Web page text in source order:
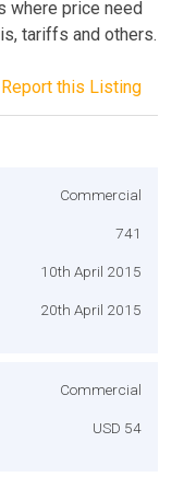
where price need
tariffs and others.
Report this Listing
Commercial
741
10th April 2015
20th April 2015
Commercial
USD 54